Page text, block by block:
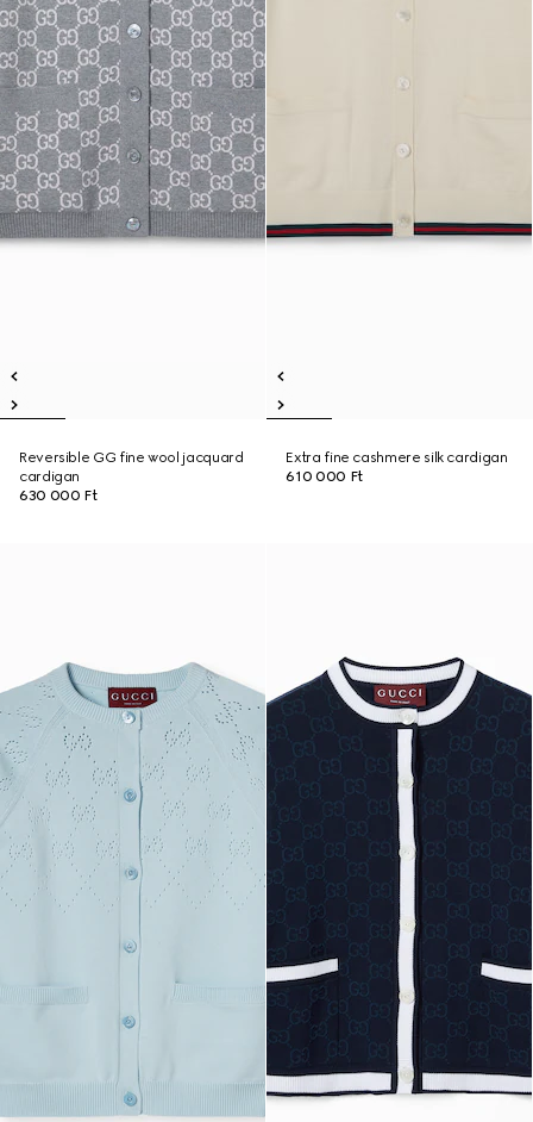
Reversible GG fine wool jacquard
cardigan
630 000 Ft
Extra fine cashmere silk cardigan
610 000 Ft